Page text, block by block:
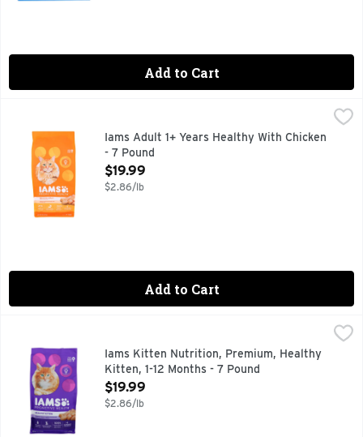
Add to Cart
$19.99
Cat Nutrition, Premium, with Chicken, Healthy Adult, 1+
Iams Adult 1+ Years Healthy With Chicken
- 7 Pound
Open Product Description
$19.99
$2.86/lb
Add to Cart
Iams Kitten Nutrition, Premium, Healthy Kitten, 1-12
#1 INGREDIENT IS CHICKENIams Kitten Nutrition, Premium, Healthy
Kitten, 1-12 Months - 7 Pound
Open Product Description
$19.99
$2.86/lb